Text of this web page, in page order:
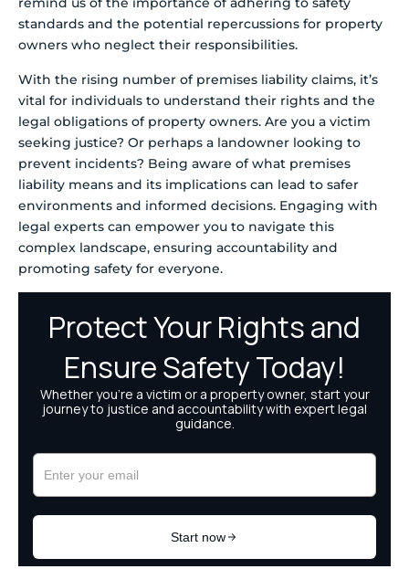
standards and the potential repercussions for property
owners who neglect their responsibilities.
With the rising number of premises liability claims, it’s
vital for individuals to understand their rights and the
legal obligations of property owners. Are you a victim
seeking justice? Or perhaps a landowner looking to
prevent incidents? Being aware of what premises
liability means and its implications can lead to safer
environments and informed decisions. Engaging with
legal experts can empower you to navigate this
complex landscape, ensuring accountability and
promoting safety for everyone.